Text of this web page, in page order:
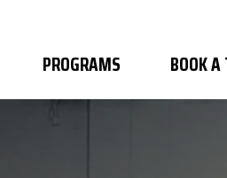
PROGRAMS BOOK